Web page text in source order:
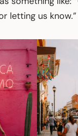
letting us